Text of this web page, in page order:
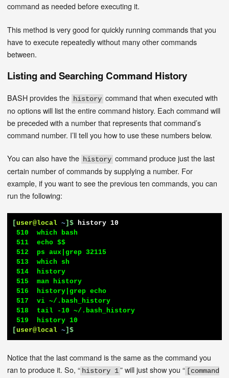
command as needed before executing it.
This method is very good for quickly running commands that you
have to execute repeatedly without many other commands
between.
Listing and Searching Command History
BASH provides the history command that when executed with
no options will list the entire command history. Each command will
be preceded with a number that represents that command’s
command number. I’ll tell you how to use these numbers below.
You can also have the history command produce just the last
certain number of commands by supplying a number. For
example, if you want to see the previous ten commands, you can
run the following:
[user@local ~]$ history 10
510  which bash
511  echo $$
512  ps aux|grep 32115
513  which sh
514  history
515  man history
516  history|grep echo
517  vi ~/.bash_history
518  tail -10 ~/.bash_history
[user@local ~]$
Notice that the last command is the same as the command you
ran to produce it. So, “ history 1 ” will just show you “ [command